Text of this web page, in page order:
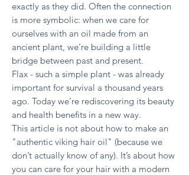
exactly as they did. Often the connection
is more symbolic: when we care for
ourselves with an oil made from an
ancient plant, we’re building a little
bridge between past and present.
Flax - such a simple plant - was already
important for survival a thousand years
ago. Today we’re rediscovering its beauty
and health benefits in a new way.
This article is not about how to make an
"authentic viking hair oil" (because we
don’t actually know of any). It’s about how
you can care for your hair with a modern